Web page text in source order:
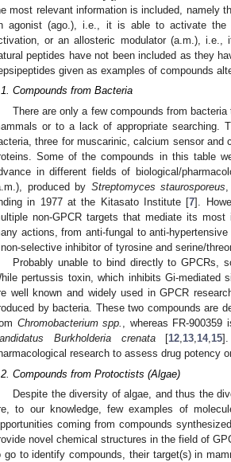
most relevant information is included, namely
agonist (ago.), i.e., it is able to activate
or an allosteric modulator (a.m.), i.e.,
peptides have not been included as they
given as examples of compounds
Compounds from Bacteria
There are only a few compounds from
or to a lack of appropriate searching.
three for muscarinic, calcium sensor
Some of the compounds in this table
in different fields of biological/
produced by Streptomyces staurosporeus
in 1977 at the Kitasato Institute [7].
non-GPCR targets that mediate its
actions, from anti-fungal to anti-hypertensive
selective inhibitor of tyrosine and serine/
Probably unable to bind directly to GPCRs,
pertussis toxin, which inhibits Gi-mediated
well known and widely used in GPCR
by bacteria. These two compounds are
Chromobacterium spp.
, whereas FR-
Burkholderia crenata[12 13 14, 15
research to assess drug potency
Compounds from Protoctists (Algae)
Despite the diversity of algae, and thus the
to our knowledge, few examples of
coming from compounds
novel chemical structures in the field of
go to identify compounds, their target(s) in